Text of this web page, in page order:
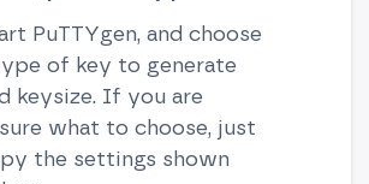
PuTTYgen, and choose
of key to generate
keysize. If you are
what to choose, just
the settings shown